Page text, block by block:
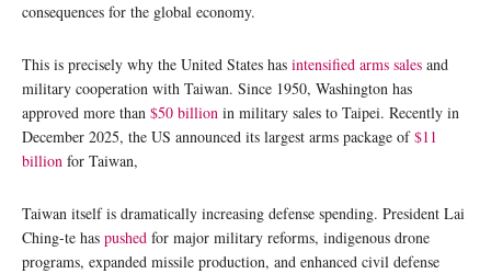
consequences for the global economy.
This is precisely why the United States has intensified arms sales and
military cooperation with Taiwan. Since 1950, Washington has
approved more than $50 billion in military sales to Taipei. Recently in
December 2025, the US announced its largest arms package of$11
billion for Taiwan,
Taiwan itself is dramatically increasing defense spending. President Lai
Ching-te has pushed for major military reforms, indigenous drone
programs, expanded missile production, and enhanced civil defense